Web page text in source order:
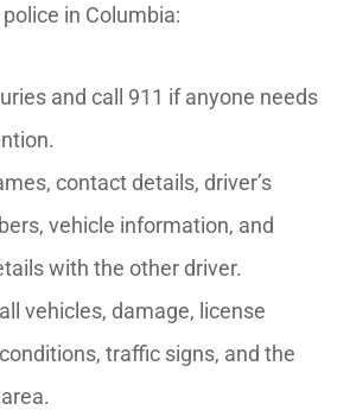
in Columbia:
and call 911 if anyone needs
contact details, driver’s
vehicle information, and
with the other driver.
vehicles, damage, license
traffic signs, and the